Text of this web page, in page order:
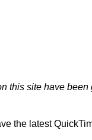
this site have
the latest